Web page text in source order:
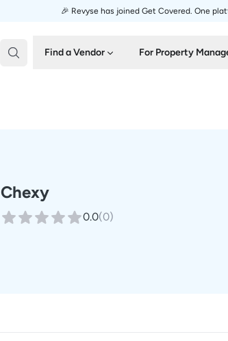
🎉 Revyse has joined Get Covered. One
Find a Vendor For Property
Chexy
0.0(0)